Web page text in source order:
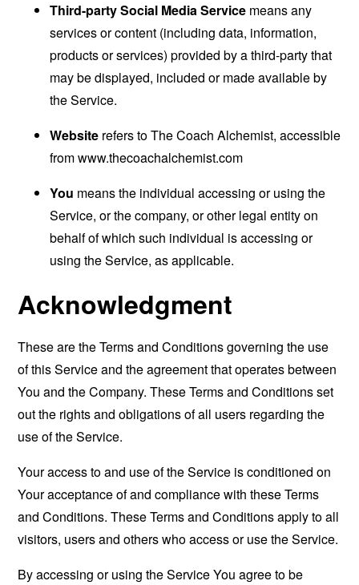
Third-party Social Media Service means any
services or content (including data, information,
products or services) provided by a third-party that
may be displayed, included or made available by
the Service.
Website refers to The Coach Alchemist, accessible
fromwww.thecoachalchemist.com
You means the individual accessing or using the
Service, or the company, or other legal entity on
behalf of which such individual is accessing or
using the Service, as applicable.
Acknowledgment
These are the Terms and Conditions governing the use
of this Service and the agreement that operates between
You and the Company. These Terms and Conditions set
out the rights and obligations of all users regarding the
use of the Service.
Your access to and use of the Service is conditioned on
Your acceptance of and compliance with these Terms
and Conditions. These Terms and Conditions apply to all
visitors, users and others who access or use the Service.
By accessing or using the Service You agree to be